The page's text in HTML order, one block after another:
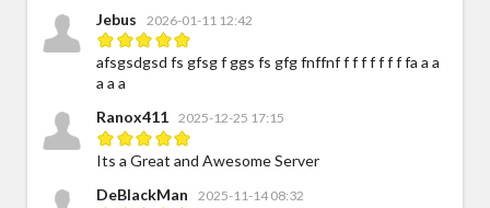
Jebus 2026-01-11 12:42
afsgsdgsd fs gfsg f ggs fs gfg fnffnf f f f f f f f fa a a
a a a
Ranox411
2025-12-25 17:15
Its a Great and Awesome Server
DeBlackMan
2025-11-14 08:32